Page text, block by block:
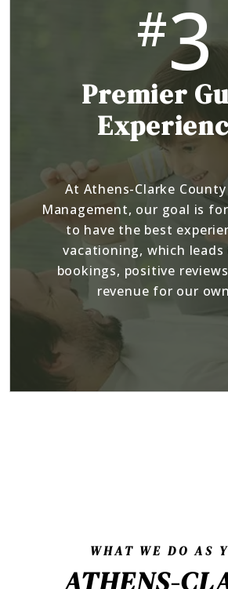
#3
Premier
At Athens-Clarke
Management, our goal is
to have the best
vacationing, which
bookings, positive
revenue for our
WHAT WE DO AS